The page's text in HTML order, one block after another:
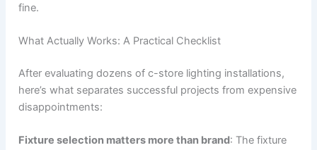
fine.
What Actually Works: A Practical Checklist
After evaluating dozens of c-store lighting installations,
here’s what separates successful projects from expensive
disappointments:
Fixture selection matters more than brand: The fixture